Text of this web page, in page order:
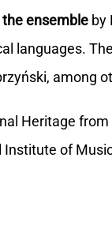
ensemble by
languages.
among
Heritage
of